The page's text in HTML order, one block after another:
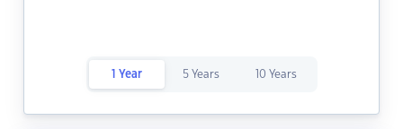
1 Year 5 Years 10 Years